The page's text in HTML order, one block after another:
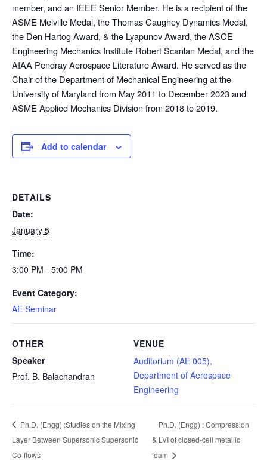
member, and an IEEE Senior Member. He is a recipient of the
ASME Melville Medal, the Thomas Caughey Dynamics Medal,
the Den Hartog Award, & the Lyapunov Award, the ASCE
Engineering Mechanics Institute Robert Scanlan Medal, and the
AIAA Pendray Aerospace Literature Award. He served as the
Chair of the Department of Mechanical Engineering at the
University of Maryland from May 2011 to December 2023 and
ASME Applied Mechanics Division from 2018 to 2019.
Add to calendar
DETAILS
Date:
January 5
Time:
3:00 PM - 5:00 PM
Event Category:
AE Seminar
VENUE
Auditorium (AE 005),
Department of Aerospace
Engineering
OTHER
Speaker
Prof. B. Balachandran
Ph.D. (Engg) :Studies on the Mixing
Layer Between Supersonic Supersonic
Co-flows
Ph.D. (Engg) : Compression
& LVI of closed-cell metallic
foam